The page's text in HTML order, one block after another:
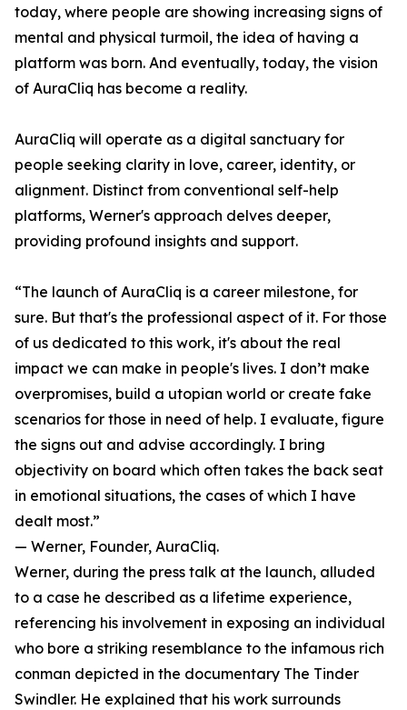
today, where people are showing increasing signs of
mental and physical turmoil, the idea of having a
platform was born. And eventually, today, the vision
of AuraCliq has become a reality.
AuraCliq will operate as a digital sanctuary for
people seeking clarity in love, career, identity, or
alignment. Distinct from conventional self-help
platforms, Werner's approach delves deeper,
providing profound insights and support.
“The launch of AuraCliq is a career milestone, for
sure. But that's the professional aspect of it. For those
of us dedicated to this work, it's about the real
impact we can make in people's lives. I don’t make
overpromises, build a utopian world or create fake
scenarios for those in need of help. I evaluate, figure
the signs out and advise accordingly. I bring
objectivity on board which often takes the back seat
in emotional situations, the cases of which I have
dealt most.”
— Werner, Founder, AuraCliq.
Werner, during the press talk at the launch, alluded
to a case he described as a lifetime experience,
referencing his involvement in exposing an individual
who bore a striking resemblance to the infamous rich
conman depicted in the documentary The Tinder
Swindler. He explained that his work surrounds